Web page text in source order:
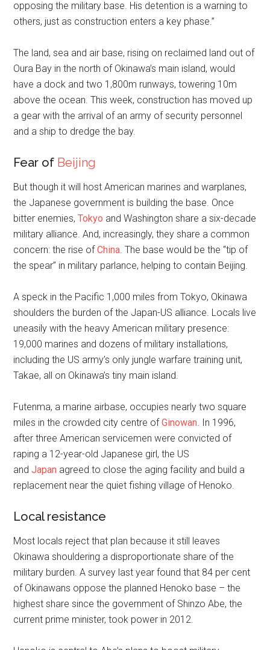
opposing the military base. His detention is a warning to
others, just as construction enters a key phase.”
The land, sea and air base, rising on reclaimed land out of
Oura Bay in the north of Okinawa’s main island, would
have a dock and two 1,800m runways, towering 10m
above the ocean. This week, construction has moved up
a gear with the arrival of an army of security personnel
and a ship to dredge the bay.
Fear of Beijing
But though it will host American marines and warplanes,
the Japanese government is building the base. Once
bitter enemies,Tokyo and Washington share a six-decade
military alliance. And, increasingly, they share a common
concern: the rise ofChina. The base would be the “tip of
the spear” in military parlance, helping to contain Beijing.
A speck in the Pacific 1,000 miles from Tokyo, Okinawa
shoulders the burden of the Japan-US alliance. Locals live
uneasily with the heavy American military presence:
19,000 marines and dozens of military installations,
including the US army’s only jungle warfare training unit,
Takae, all on Okinawa’s tiny main island.
Futenma, a marine airbase, occupies nearly two square
miles in the crowded city centre ofGinowan. In 1996,
after three American servicemen were convicted of
raping a 12-year-old Japanese girl, the US
andJapan agreed to close the aging facility and build a
replacement near the quiet fishing village of Henoko.
Local resistance
Most locals reject that plan because it still leaves
Okinawa shouldering a disproportionate share of the
military burden. A survey last year found that 84 per cent
of Okinawans oppose the planned Henoko base – the
highest share since the government of Shinzo Abe, the
current prime minister, took power in 2012.